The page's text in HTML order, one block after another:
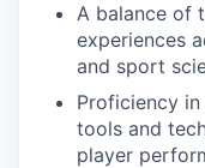
A balance of
experiences
and sport
Proficiency
tools and
player